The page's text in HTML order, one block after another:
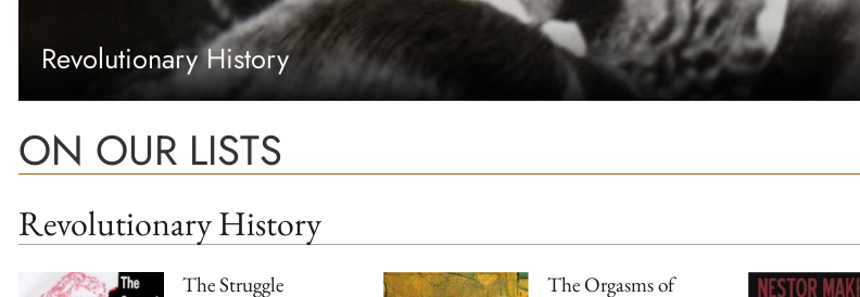
Revolutionary History
ON OUR LISTS
Revolutionary History
The Struggle
The Orgasms of